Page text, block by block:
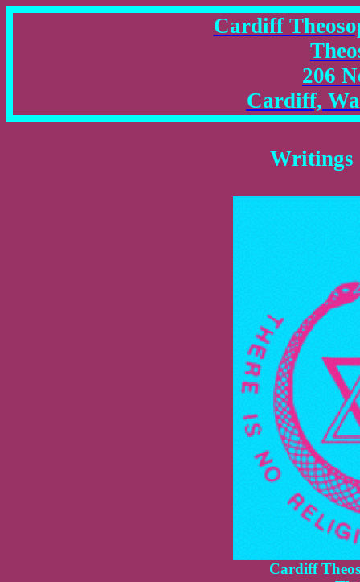
Cardiff
206
Cardiff,
Writings
Cardiff